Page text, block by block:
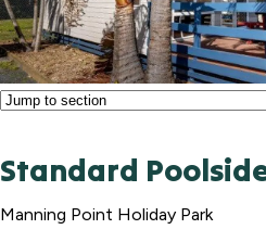
Standard
Manning Point Holiday Park